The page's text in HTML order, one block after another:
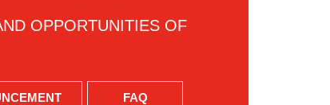
OPPORTUNITIES OF
FAQ